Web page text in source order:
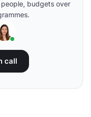
budgets over
call